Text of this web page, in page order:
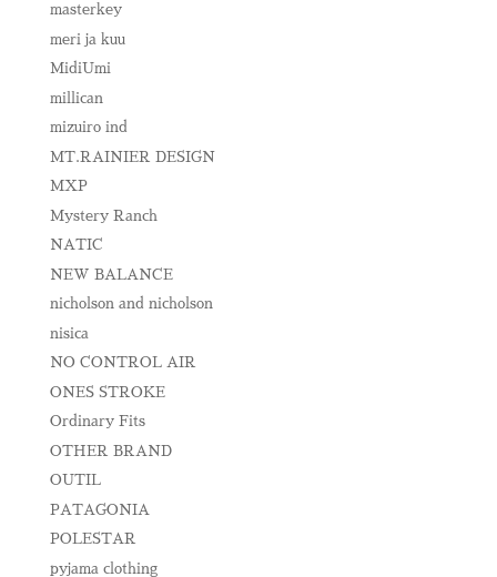
masterkey
meri ja kuu
MidiUmi
millican
mizuiro ind
MT.RAINIER DESIGN
MXP
Mystery Ranch
NATIC
NEW BALANCE
nicholson and nicholson
nisica
NO CONTROL AIR
ONES STROKE
Ordinary Fits
OTHER BRAND
OUTIL
PATAGONIA
POLESTAR
pyjama clothing